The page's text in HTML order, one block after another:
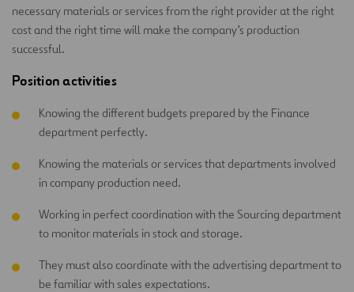
necessary materials or services from the right provider at the right
cost and the right time will make the company’s production
successful.
Position activities
Knowing the different budgets prepared by the Finance
department perfectly.
Knowing the materials or services that departments involved
in company production need.
Working in perfect coordination with the Sourcing department
to monitor materials in stock and storage.
They must also coordinate with the advertising department to
be familiar with sales expectations.